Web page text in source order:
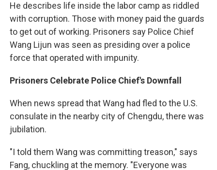
He describes life inside the labor camp as riddled
with corruption. Those with money paid the guards
to get out of working. Prisoners say Police Chief
Wang Lijun was seen as presiding over a police
force that operated with impunity.
Prisoners Celebrate Police Chief's Downfall
When news spread that Wang had fled to the U.S.
consulate in the nearby city of Chengdu, there was
jubilation.
"I told them Wang was committing treason," says
Fang, chuckling at the memory. "Everyone was